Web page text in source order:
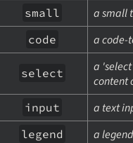
small a small
code a code-
select
a
content
input a text
legend a